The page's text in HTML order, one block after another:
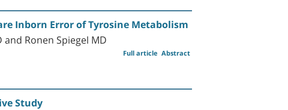
Inborn Error of Tyrosine Metabolism
Ronen Spiegel MD
Abstract
Full article
Study